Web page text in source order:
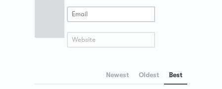
Best
Oldest
Newest